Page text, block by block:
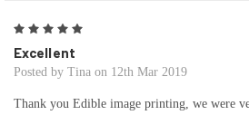
Excellent
Posted by Tina on 12th Mar 2019
Thank you Edible image printing, we were